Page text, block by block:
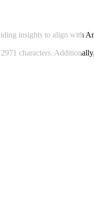
insights to align with
characters.